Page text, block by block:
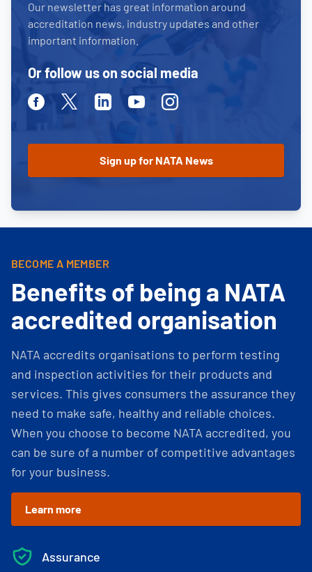
Our newsletter has great information around
accreditation news, industry updates and other
important information.
Or follow us on social media
FacebookTwitterLinkedinYoutubeInstagram
BECOME A MEMBER
Benefits of being a NATA
accredited organisation
NATA accredits organisations to perform testing
and inspection activities for their products and
services. This gives consumers the assurance they
need to make safe, healthy and reliable choices.
When you choose to become NATA accredited, you
can be sure of a number of competitive advantages
for your business.
Learn more
Assurance